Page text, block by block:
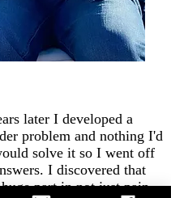
later I developed a
problem and nothing I'd
solve it so I went off
I discovered that
part in not just pain